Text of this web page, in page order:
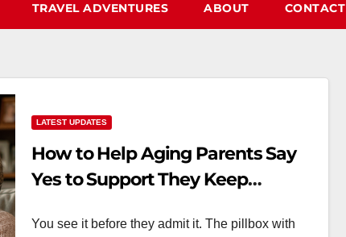
TRAVEL ADVENTURES ABOUT CONTACT
LATEST UPDATES
How to Help Aging Parents Say
Yes to Support They Keep
You see it before they admit it. The pillbox with